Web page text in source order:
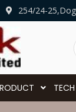
254/24-